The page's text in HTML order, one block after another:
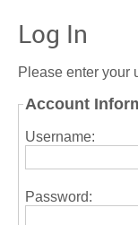
Log In
Please enter your
Account
Username:
Password: